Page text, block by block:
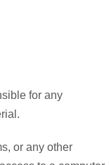
for any
or any other